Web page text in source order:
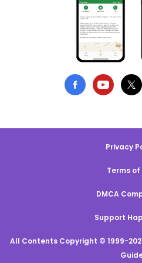
Privacy
Terms of
DMCA
Support
All Contents Copyright © 1999-